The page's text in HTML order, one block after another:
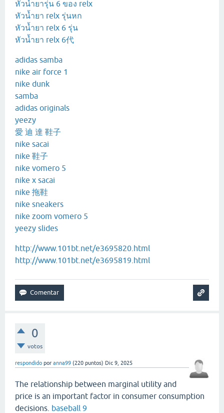
หัวน้ำยารุ่น 6 ของ relx
หัวน้ำยา relx รุ่นหก
หัวน้ำยา relx 6 รุ่น
หัวน้ำยา relx 6代
adidas samba
nike air force 1
nike dunk
samba
adidas originals
yeezy
愛 迪 達 鞋子
nike sacai
nike 鞋子
nike vomero 5
nike x sacai
nike 拖鞋
nike sneakers
nike zoom vomero 5
yeezy slides
http://www.101bt.net/e3695820.html
http://www.101bt.net/e3695819.html
0
votos
respondido por anna99 (220 puntos) Dic 9, 2025
The relationship between marginal utility and
price is an important factor in consumer consumption
decisions. baseball 9